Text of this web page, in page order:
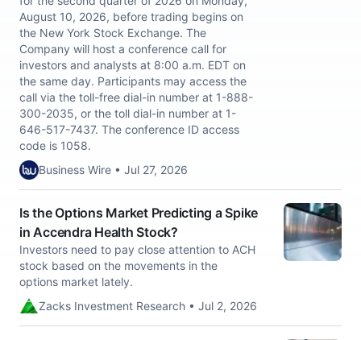
August 10, 2026, before trading begins on
the New York Stock Exchange. The
Company will host a conference call for
investors and analysts at 8:00 a.m. EDT on
the same day. Participants may access the
call via the toll-free dial-in number at 1-888-
300-2035, or the toll dial-in number at 1-
646-517-7437. The conference ID access
code is 1058.
Business Wire • Jul 27, 2026
Is the Options Market Predicting a Spike
in Accendra Health Stock?
Investors need to pay close attention to ACH
stock based on the movements in the
options market lately.
Zacks Investment Research • Jul 2, 2026